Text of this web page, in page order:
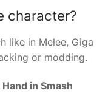
character?
like in Melee, Giga
or modding.
in Smash